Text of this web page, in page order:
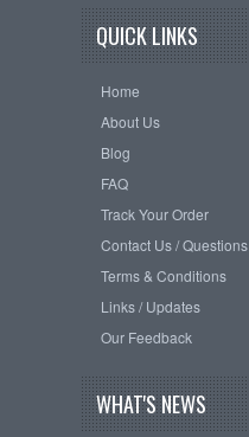
QUICK LINKS
Home
About Us
Blog
FAQ
Track Your Order
Contact Us / Questions
Terms & Conditions
Links / Updates
Our Feedback
WHAT'S NEWS